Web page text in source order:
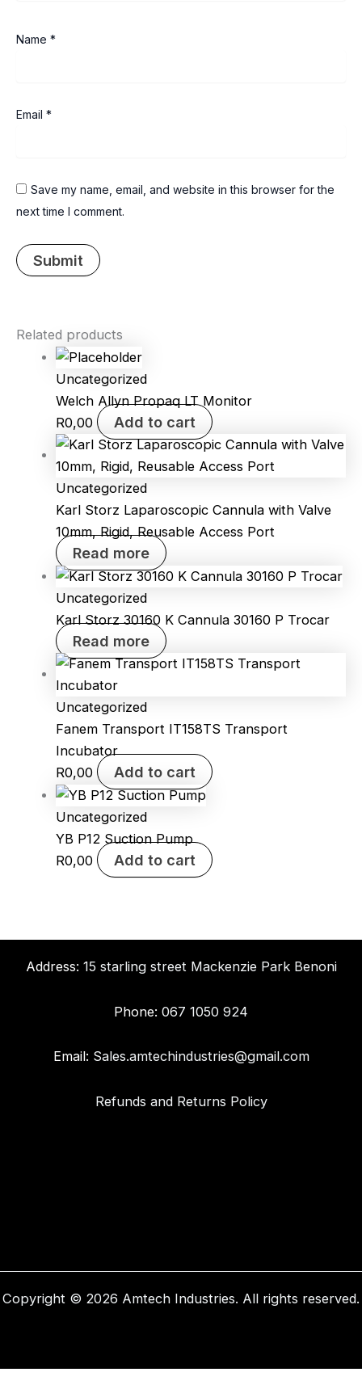
Name *
Email *
Save my name, email, and website in this browser for the
next time I comment.
Related products
Uncategorized
Welch Allyn Propaq LT Monitor
R0,00 Add to cart
Uncategorized
Karl Storz Laparoscopic Cannula with Valve
10mm, Rigid, Reusable Access Port
Read more
Uncategorized
Karl Storz 30160 K Cannula 30160 P Trocar
Read more
Uncategorized
Fanem Transport IT158TS Transport
Incubator
R0,00 Add to cart
Uncategorized
YB P12 Suction Pump
R0,00 Add to cart
Address: 15 starling street Mackenzie Park Benoni
Phone: 067 1050 924
Email: Sales.amtechindustries@gmail.com
Refunds and Returns Policy
Copyright © 2026 Amtech Industries. All rights reserved.